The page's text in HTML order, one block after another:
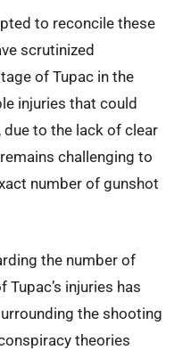
to reconcile these
scrutinized
of Tupac in the
injuries that could
due to the lack of clear
challenging to
number of gunshot
the number of
injuries has
the shooting
theories